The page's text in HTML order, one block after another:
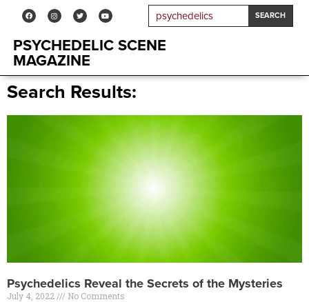
SEARCH
PSYCHEDELIC SCENE
MAGAZINE
Search Results:
Psychedelics Reveal the Secrets of the Mysteries
July 4, 2022 No Comments